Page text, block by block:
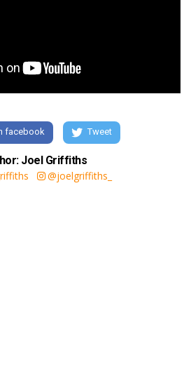
facebook Tweet
Joel Griffiths
@joelgriffiths_